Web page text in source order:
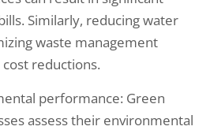
Similarly, reducing water
waste management
reductions.
performance: Green
assess their environmental